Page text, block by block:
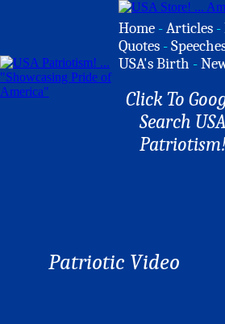
Home -Articles -
Quotes -
USA's Birth -
Click To
Search
Patriotic Video